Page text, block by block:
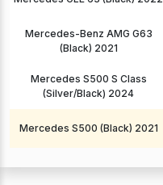
Mercedes-Benz AMG G63
(Black) 2021
Mercedes S500 S Class
(Silver/Black) 2024
Mercedes S500 (Black) 2021